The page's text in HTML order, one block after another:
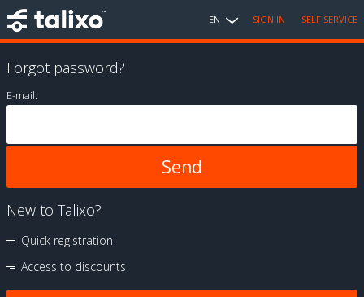
EN SIGN IN SELF SERVICE
Forgot password?
E-mail:
New to Talixo?
Quick registration
Access to discounts